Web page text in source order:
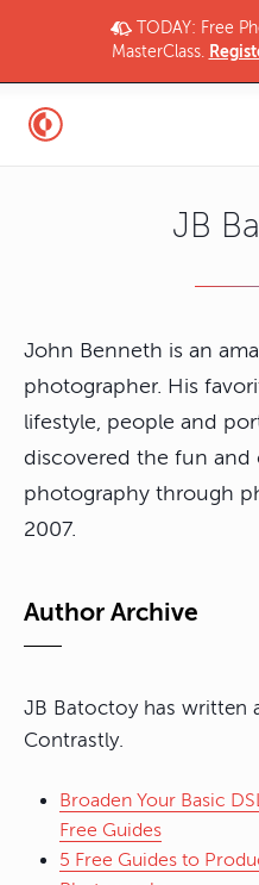
TODAY: Free
MasterClass.
JB
John Benneth is an
photographer. His
lifestyle, people and
discovered the fun and
photography through
2007.
Author Archive
JB Batoctoy has written
Contrastly.
Broaden Your Basic
Free Guides
5 Free Guides to